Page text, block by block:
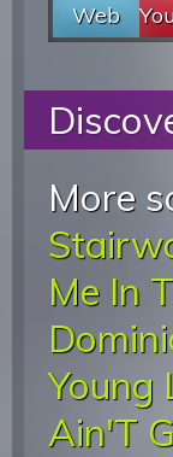
Web
More
Me In
Young
Ain'T